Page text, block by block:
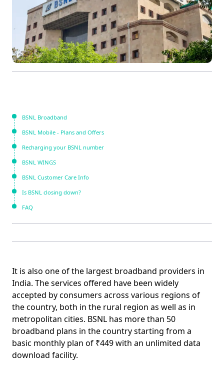
BSNL Broadband
BSNL Mobile - Plans and Offers
Recharging your BSNL number
BSNL WINGS
BSNL Customer Care Info
Is BSNL closing down?
FAQ
It is also one of the largest broadband providers in
India. The services offered have been widely
accepted by consumers across various regions of
the country, both in the rural region as well as in
metropolitan cities. BSNL has more than 50
broadband plans in the country starting from a
basic monthly plan of ₹449 with an unlimited data
download facility.